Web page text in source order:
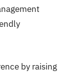
by raising